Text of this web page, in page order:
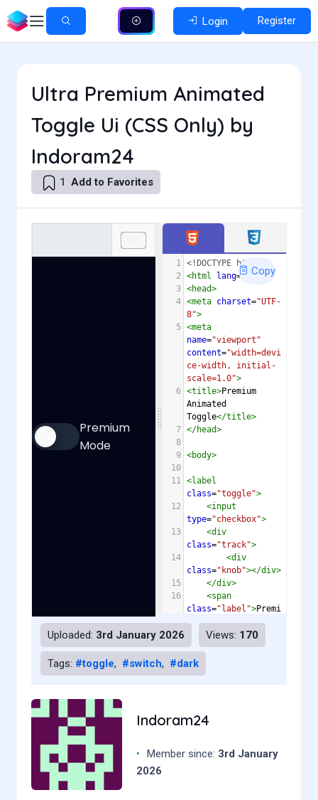
Login Register
Ultra Premium Animated
Toggle Ui (CSS Only) by
Indoram24
1 Add to Favorites
Copy
1 <!DOCTYPE html>
2
<html lang="en">
3 <head>
4 <meta charset="UTF-
8">
5
<meta
name="viewport"
content="width=devi
ce-width, initial-
scale=1.0">
6 <title>Premium
Animated
Toggle</title>
7 </head>
8
9 <body>
10
11 <label
class="toggle">
12
<input
type="checkbox">
13
<div
class="track">
14
<div
class="knob"></div>
15
</div>
16
<span
class="label">Premi
um Mode</span>
17
label>
18
19 </body
html
Uploaded: 3rd January 2026 Views: 170
Tags: #toggle, #switch, #dark
Indoram24
• Member since: 3rd January
2026